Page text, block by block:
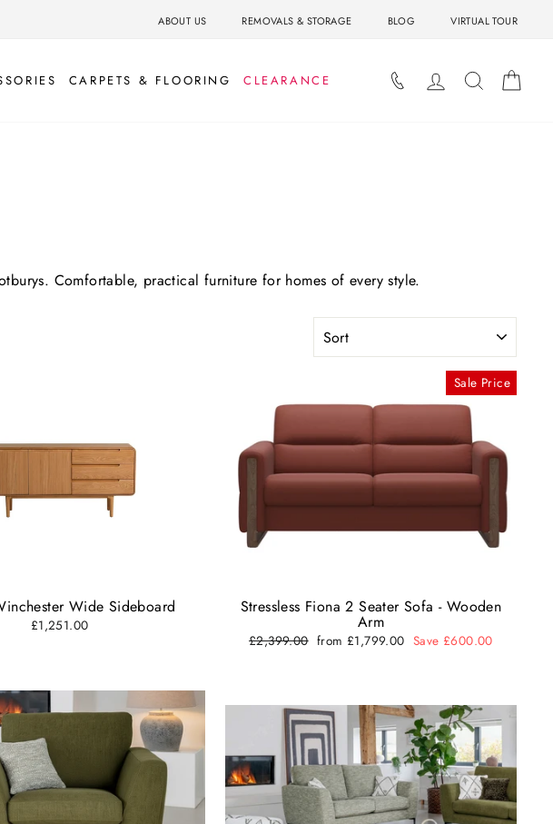
ABOUT US REMOVALS & STORAGE BLOG VIRTUAL TOUR
CARPETS & FLOORING CLEARANCE LOG INSEARCH
Comfortable, practical furniture for homes of every style.
SORT
Wide Sideboard
£1,251.00
Sale Price
Stressless Fiona 2 Seater Sofa - Wooden
Arm
Regular
price
£2,399.00 Sale
from £1,799.00 Save £600.00